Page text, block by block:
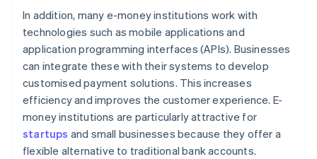
In addition, many e-money institutions work with
technologies such as mobile applications and
application programming interfaces (APIs). Businesses
can integrate these with their systems to develop
customised payment solutions. This increases
efficiency and improves the customer experience. E-
money institutions are particularly attractive for
startups and small businesses because they offer a
flexible alternative to traditional bank accounts.